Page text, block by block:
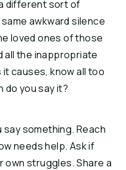
different sort of
awkward silence
loved ones of those
all the inappropriate
causes, know all too
do you say it?
say something. Reach
needs help. Ask if
own struggles. Share a